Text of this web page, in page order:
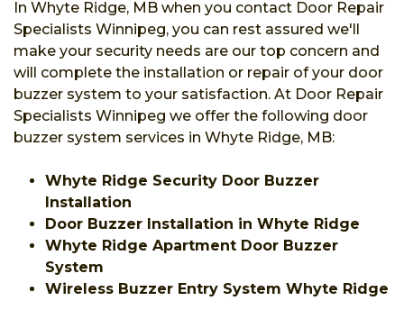
In Whyte Ridge, MB when you contact Door Repair
Specialists Winnipeg, you can rest assured we'll
make your security needs are our top concern and
will complete the installation or repair of your door
buzzer system to your satisfaction. At Door Repair
Specialists Winnipeg we offer the following door
buzzer system services in Whyte Ridge, MB:
Whyte Ridge Security Door Buzzer
Installation
Door Buzzer Installation in Whyte Ridge
Whyte Ridge Apartment Door Buzzer
System
Wireless Buzzer Entry System Whyte Ridge